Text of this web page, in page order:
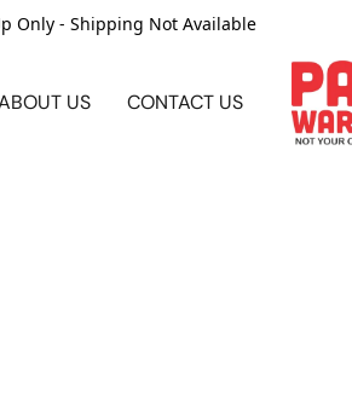
Only - Shipping Not Available
US CONTACT US